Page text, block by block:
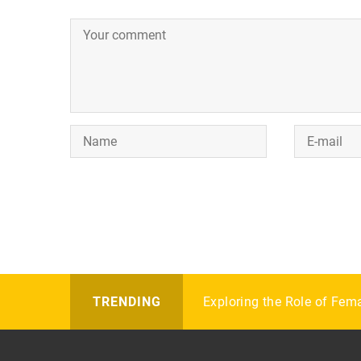
TRENDING Bridge for beginners:
Exploring the Role of
How to choose your first